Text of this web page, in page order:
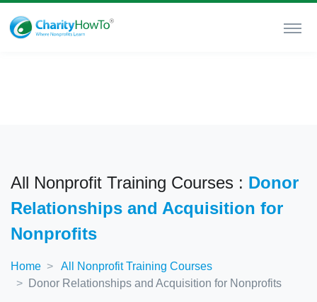
All Nonprofit Training Courses : Donor
Relationships and Acquisition for
Nonprofits
Home
All Nonprofit Training Courses
Donor Relationships and Acquisition for Nonprofits